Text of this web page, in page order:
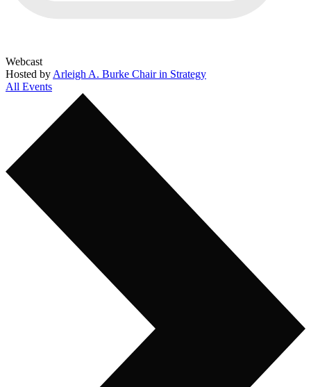
Webcast
Hosted by Arleigh A. Burke Chair in Strategy
All Events